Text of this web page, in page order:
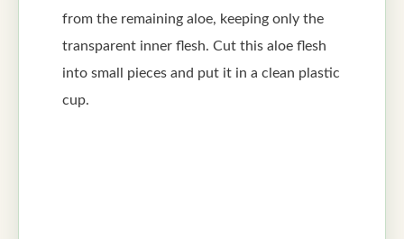
from the remaining aloe, keeping only the
transparent inner flesh. Cut this aloe flesh
into small pieces and put it in a clean plastic
cup.